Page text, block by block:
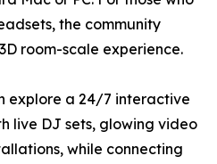
the community
room-scale experience.
explore a 24/7 interactive
live DJ sets, glowing video
while connecting